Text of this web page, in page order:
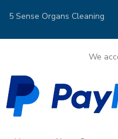
5 Sense Organs Cleaning
We